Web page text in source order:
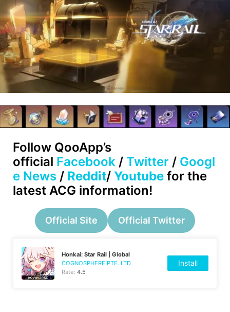
Follow QooApp’s
official Facebook / Twitter / Googl
e News / Reddit/ Youtube for the
latest ACG information!
Official Site Official Twitter
Honkai: Star Rail | Global
COGNOSPHERE PTE. LTD.
Rate:4.5
Install